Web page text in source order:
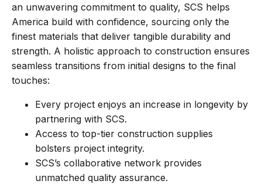
an unwavering commitment to quality, SCS helps
America build with confidence, sourcing only the
finest materials that deliver tangible durability and
strength. A holistic approach to construction ensures
seamless transitions from initial designs to the final
touches:
Every project enjoys an increase in longevity by
partnering with SCS.
Access to top-tier construction supplies
bolsters project integrity.
SCS’s collaborative network provides
unmatched quality assurance.